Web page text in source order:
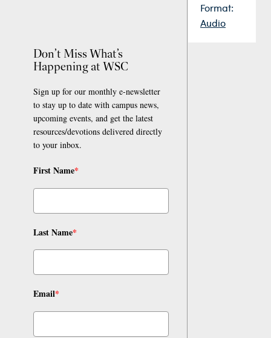
Format:
Audio
Don’t Miss What’s
Happening at WSC
Sign up for our monthly e-newsletter
to stay up to date with campus news,
upcoming events, and get the latest
resources/devotions delivered directly
to your inbox.
First Name*
Last Name*
Email*